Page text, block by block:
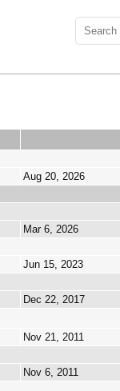
Aug 20, 2026
Mar 6, 2026
Jun 15, 2023
Dec 22, 2017
Nov 21, 2011
Nov 6, 2011